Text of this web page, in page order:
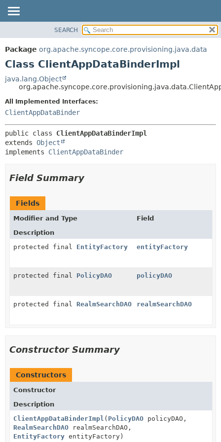
PACKAGE
CLASS
TREE
DEPRECATED
INDEX
METHOD
SEARCH
Package org.apache.syncope.core.provisioning.java.data
Class ClientAppDataBinderImpl
java.lang.Object
All Implemented Interfaces:
ClientAppDataBinder
public class ClientAppDataBinderImpl
extends Object
implements ClientAppDataBinder
Field Summary
Fields
Modifier and Type
Field
Description
protected final EntityFactory entityFactory
protected final PolicyDAO policyDAO
protected final RealmSearchDAO realmSearchDAO
Constructor Summary
Constructors
Constructor
Description
ClientAppDataBinderImpl ( PolicyDAO policyDAO,
RealmSearchDAO realmSearchDAO,
EntityFactory entityFactory)